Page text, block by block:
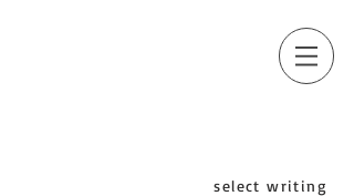
select writing